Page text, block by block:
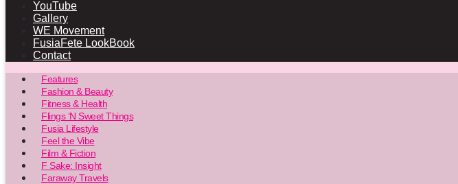
YouTube
Gallery
WE Movement
FusiaFete LookBook
Contact
Features
Fashion & Beauty
Fitness & Health
Flings ‘N Sweet Things
Fusia Lifestyle
Feel the Vibe
Film & Fiction
F Sake: Insight
Faraway Travels